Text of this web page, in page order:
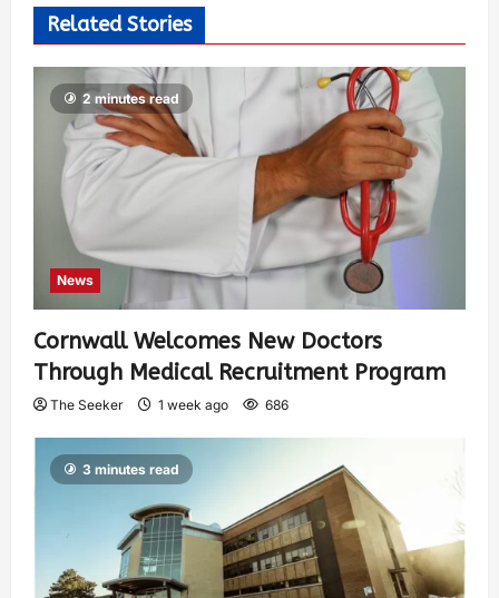
Related Stories
2 minutes read
News
Cornwall Welcomes New Doctors
Through Medical Recruitment Program
The Seeker 1 week ago 686
3 minutes read